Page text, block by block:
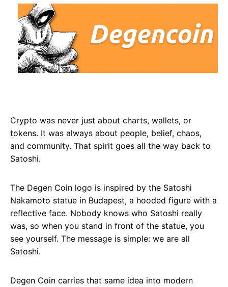
Crypto was never just about charts, wallets, or
tokens. It was always about people, belief, chaos,
and community. That spirit goes all the way back to
Satoshi.
The Degen Coin logo is inspired by the Satoshi
Nakamoto statue in Budapest, a hooded figure with a
reflective face. Nobody knows who Satoshi really
was, so when you stand in front of the statue, you
see yourself. The message is simple: we are all
Satoshi.
Degen Coin carries that same idea into modern